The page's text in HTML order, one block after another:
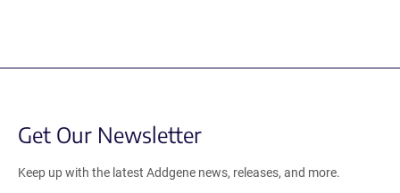
Get Our Newsletter
Keep up with the latest Addgene news, releases, and more.